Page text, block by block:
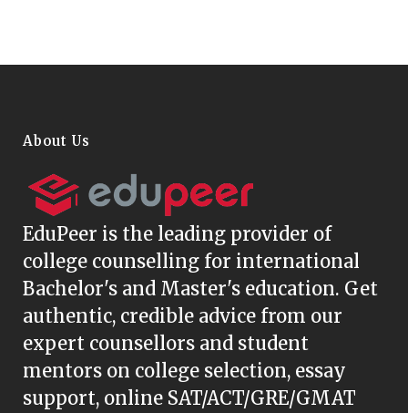
About Us
EduPeer is the leading provider of
college counselling for international
Bachelor's and Master's education. Get
authentic, credible advice from our
expert counsellors and student
mentors on college selection, essay
support, online SAT/ACT/GRE/GMAT